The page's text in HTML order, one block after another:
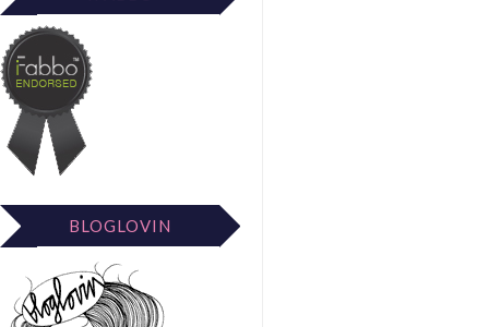
BLOGLOVIN